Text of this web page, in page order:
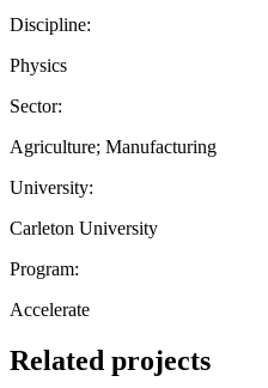
Discipline:
Physics
Sector:
Agriculture; Manufacturing
University:
Carleton University
Program:
Accelerate
Related projects